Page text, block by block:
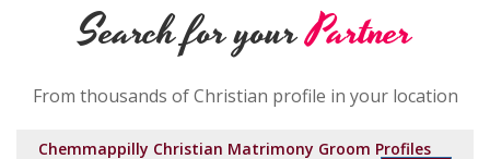
Search for yourPartner
From thousands of Christian profile in your location
Chemmappilly Christian Matrimony Groom Profiles